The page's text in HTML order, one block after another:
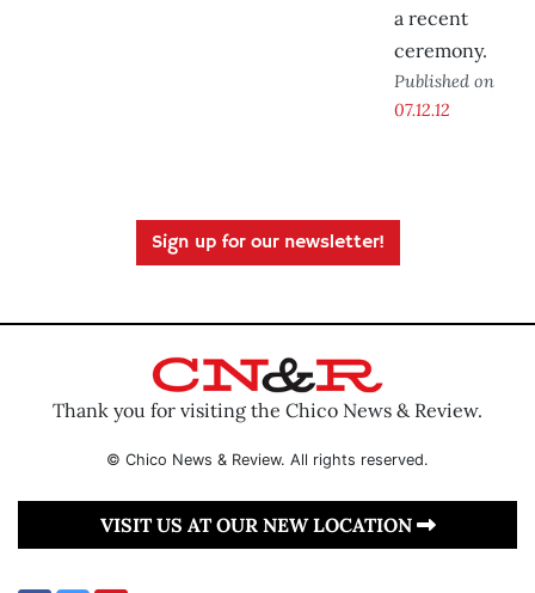
a recent
ceremony.
Published on
07.12.12
Sign up for our newsletter!
Thank you for visiting the Chico News & Review.
© Chico News & Review. All rights reserved.
VISIT US AT OUR NEW LOCATION